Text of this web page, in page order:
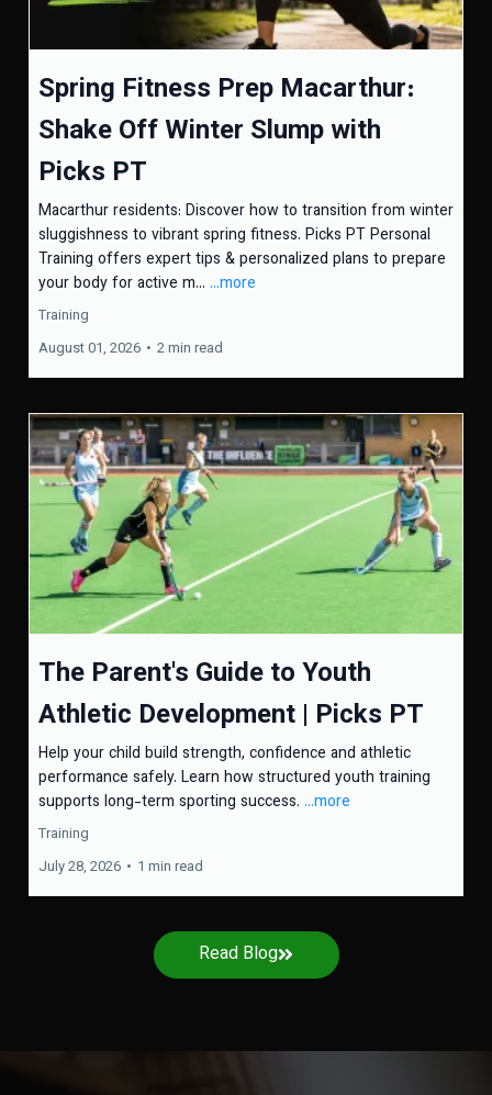
Spring Fitness Prep Macarthur:
Shake Off Winter Slump with
Picks PT
Macarthur residents: Discover how to transition from winter
sluggishness to vibrant spring fitness. Picks PT Personal
Training offers expert tips & personalized plans to prepare
your body for active m... ...more
Training
August 01, 2026 • 2 min read
The Parent's Guide to Youth
Athletic Development | Picks PT
Help your child build strength, confidence and athletic
performance safely. Learn how structured youth training
supports long-term sporting success. ...more
Training
July 28, 2026 • 1 min read
Read Blog